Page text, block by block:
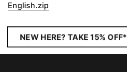
English.zip
NEW HERE? TAKE 15% OFF*